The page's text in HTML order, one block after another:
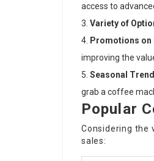
access to
Variety of
Promotions on
improving the
Seasonal
grab a coffee
Popular
Considering the
sales: